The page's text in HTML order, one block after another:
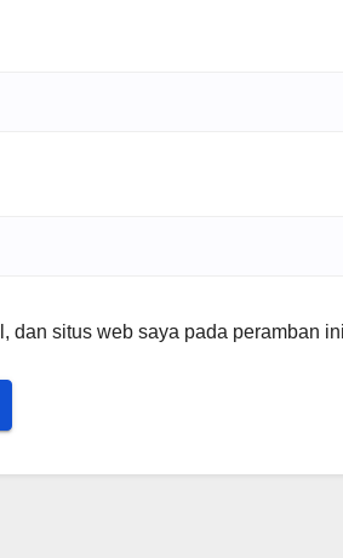
dan situs web saya pada peramban